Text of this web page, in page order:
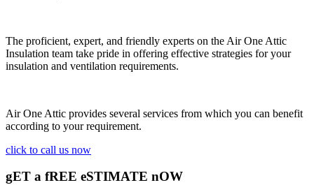
The proficient, expert, and friendly experts on the Air One Attic
Insulation team take pride in offering effective strategies for your
insulation and ventilation requirements.
Air One Attic provides several services from which you can benefit
according to your requirement.
click to call us now
gET a fREE eSTIMATE nOW